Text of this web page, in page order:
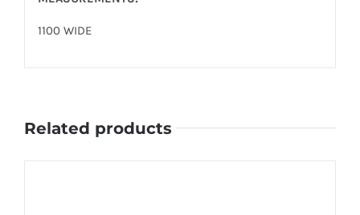
1100 WIDE
Related products